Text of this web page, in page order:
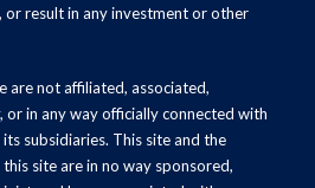
or result in any investment or other
are not affiliated, associated,
or in any way officially connected with
subsidiaries. This site and the
site are in no way sponsored,